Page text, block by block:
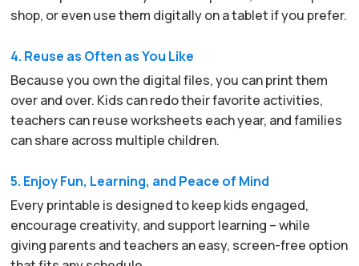
shop, or even use them digitally on a tablet if you prefer.
4. Reuse as Often as You Like
Because you own the digital files, you can print them
over and over. Kids can redo their favorite activities,
teachers can reuse worksheets each year, and families
can share across multiple children.
5. Enjoy Fun, Learning, and Peace of Mind
Every printable is designed to keep kids engaged,
encourage creativity, and support learning – while
giving parents and teachers an easy, screen-free option